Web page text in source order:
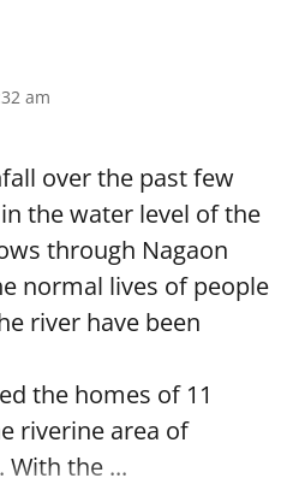
am
over the past few
the water level of the
through Nagaon
normal lives of people
river have been
the homes of 11
riverine area of
the ...